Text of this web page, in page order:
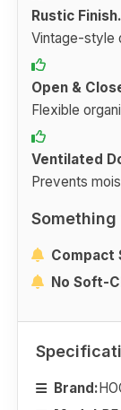
Rustic Finish.
Vintage-style
Open &
Flexible
Ventilated
Prevents
Compact
No Soft-
Brand: